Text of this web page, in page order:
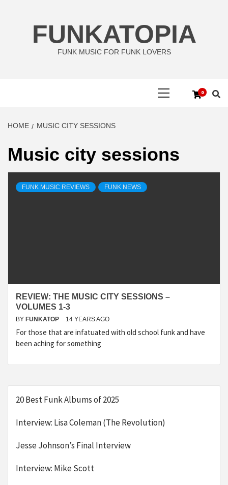
FUNKATOPIA
FUNK MUSIC FOR FUNK LOVERS
0
HOME MUSIC CITY SESSIONS
Music city sessions
FUNK MUSIC REVIEWS FUNK NEWS
REVIEW: THE MUSIC CITY SESSIONS –
VOLUMES 1-3
BY FUNKATOP 14 YEARS AGO
For those that are infatuated with old school funk and have
been aching for something
20 Best Funk Albums of 2025
Interview: Lisa Coleman (The Revolution)
Jesse Johnson’s Final Interview
Interview: Mike Scott